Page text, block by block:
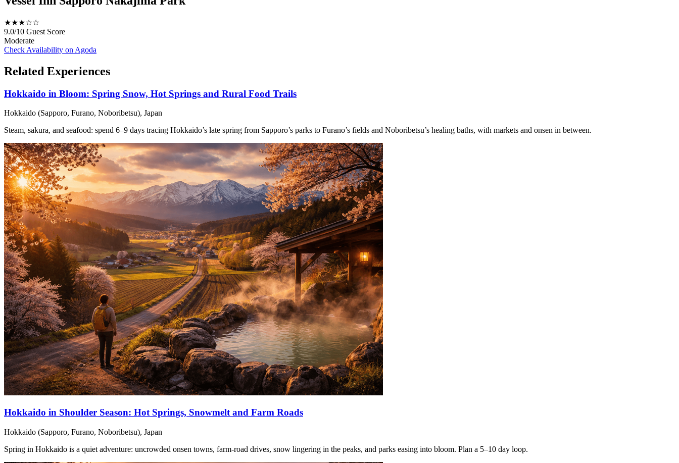
★★★☆☆
9.0/10 Guest Score
Moderate
Check Availability on Agoda
Related Experiences
Hokkaido in Bloom: Spring Snow, Hot Springs and Rural Food Trails
Hokkaido (Sapporo, Furano, Noboribetsu), Japan
Steam, sakura, and seafood: spend 6–9 days tracing Hokkaido’s late spring from Sapporo’s parks to Furano’s fields and Noboribetsu’s healing baths, with markets and onsen in between.
Hokkaido in Shoulder Season: Hot Springs, Snowmelt and Farm Roads
Hokkaido (Sapporo, Furano, Noboribetsu), Japan
Spring in Hokkaido is a quiet adventure: uncrowded onsen towns, farm-road drives, snow lingering in the peaks, and parks easing into bloom. Plan a 5–10 day loop.